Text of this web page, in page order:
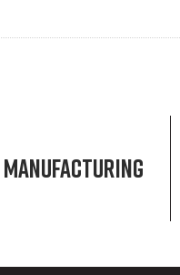
MANUFACTURING